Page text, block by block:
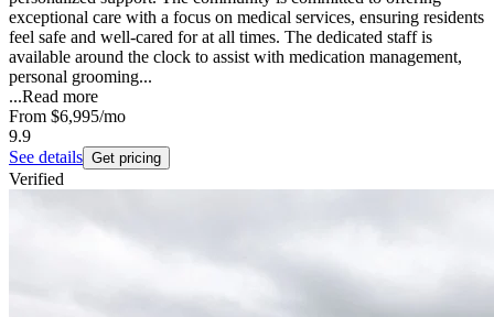
exceptional care with a focus on medical services, ensuring residents
feel safe and well-cared for at all times. The dedicated staff is
available around the clock to assist with medication management,
personal grooming...
...Read more
From $6,995/mo
9.9
See details Get pricing
Verified